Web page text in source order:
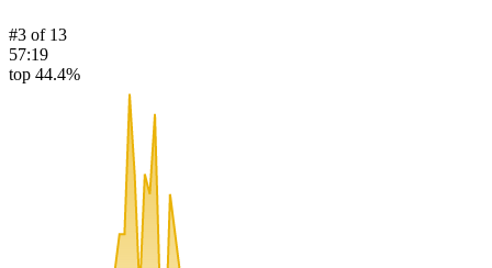
#3 of 13
57:19
top 44.4%